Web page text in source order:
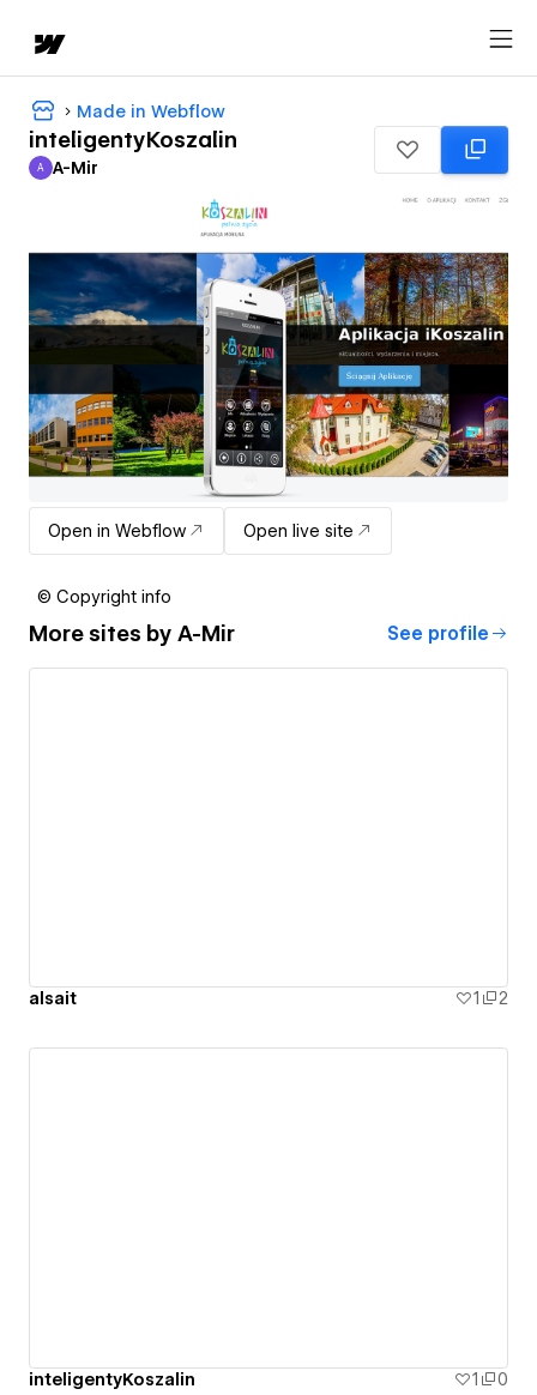
Made in Webflow
inteligentyKoszalin
A-Mir
A A-Mir
Open in Webflow Open live site
© Copyright info
More sites by A-Mir See profile
alsait 1 2
inteligentyKoszalin 1 0